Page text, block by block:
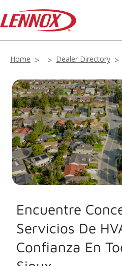
Home Dealer Directory
Encuentre
Servicios De
Confianza En